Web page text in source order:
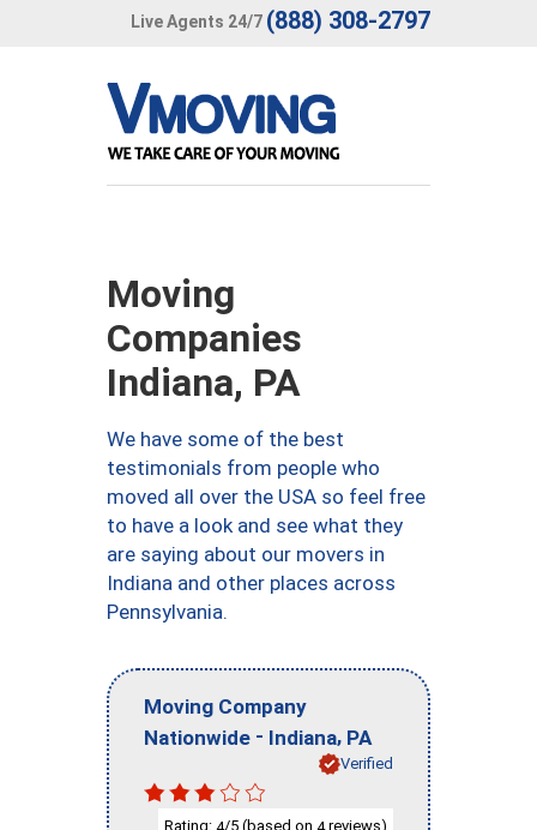
Live Agents 24/7 (888) 308-2797
Moving
Companies
Indiana, PA
We have some of the best
testimonials from people who
moved all over the USA so feel free
to have a look and see what they
are saying about our movers in
Indiana and other places across
Pennsylvania.
Moving Company
Nationwide - Indiana, PA
Verified
Rating: 4/5 (based on 4reviews)